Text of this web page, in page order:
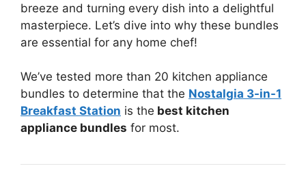
breeze and turning every dish into a delightful
masterpiece. Let’s dive into why these bundles
are essential for any home chef!
We’ve tested more than 20 kitchen appliance
bundles to determine that the Nostalgia 3-in-1
Breakfast Station is the best kitchen
appliance bundles for most.